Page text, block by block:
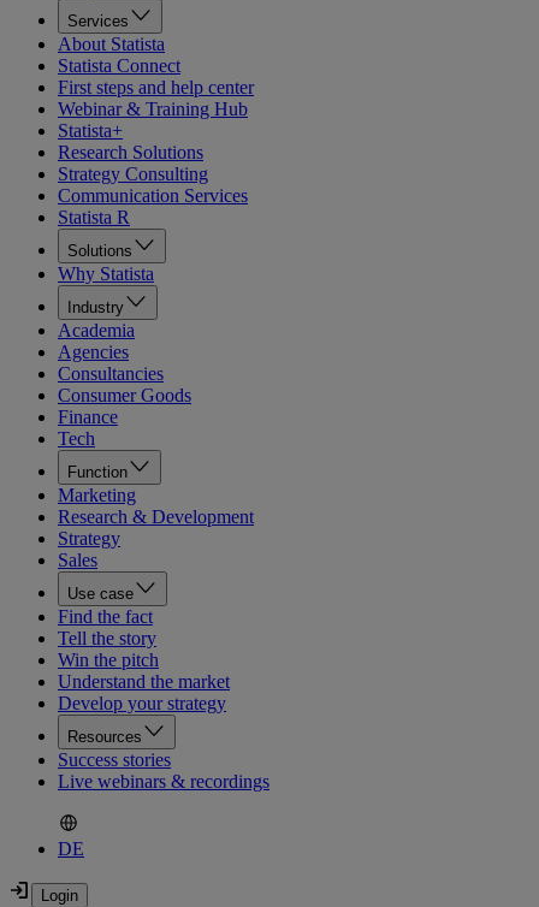
Services
About Statista
Statista Connect
First steps and help center
Webinar & Training Hub
Statista+
Research Solutions
Strategy Consulting
Communication Services
Statista R
Solutions
Why Statista
Industry
Academia
Agencies
Consultancies
Consumer Goods
Finance
Tech
Function
Marketing
Research & Development
Strategy
Sales
Use case
Find the fact
Tell the story
Win the pitch
Understand the market
Develop your strategy
Resources
Success stories
Live webinars & recordings
DE